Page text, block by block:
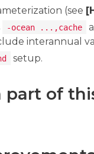
(see
-ocean ...,cache
interannual
setup.
part of